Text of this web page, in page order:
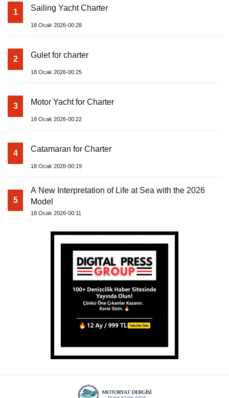
1 Sailing Yacht Charter
18 Ocak 2026-00:28
2 Gulet for charter
18 Ocak 2026-00:25
3 Motor Yacht for Charter
18 Ocak 2026-00:22
4 Catamaran for Charter
18 Ocak 2026-00:19
5
A New Interpretation of Life at Sea with the 2026
Model
18 Ocak 2026-00:11